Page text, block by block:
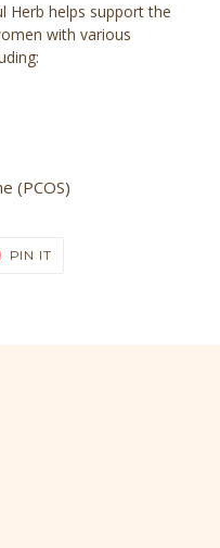
Herb helps support the
with various
(PCOS)
PIN IT